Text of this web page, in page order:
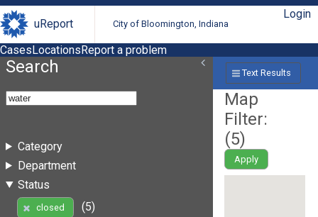
uReport City of Bloomington, Indiana
Login
CasesLocationsReport a problem
Search
Category
Department
Status
closed
(5)
Text Results
Map
Filter:
(5)
Apply